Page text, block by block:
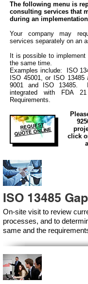
The following menu is
consulting services that
during an
Your company may
services separately on an
It is possible to
the same time.
Examples include: ISO
ISO 45001, or ISO 13485
9001 and ISO 13485.
integrated with
FDA
Requirements.
REQUEST
QUOTE ONLINE
click
ISO 13485
On-site visit to review
processes, and to
same and the